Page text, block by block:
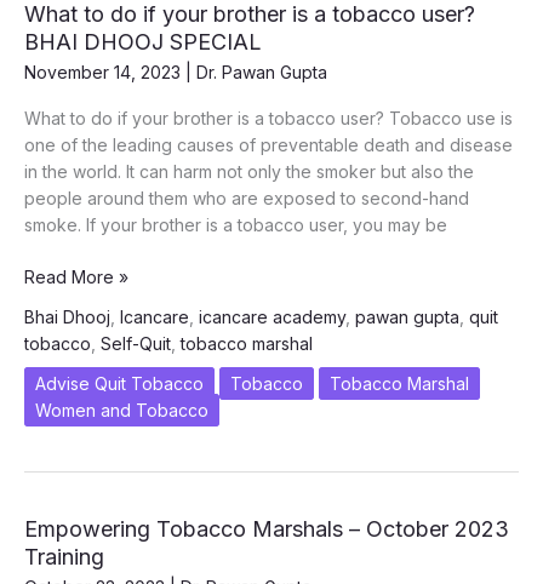
2025
What to do if your brother is a tobacco user?
BHAI DHOOJ SPECIAL
November 14, 2023 Dr. Pawan Gupta
What to do if your brother is a tobacco user? Tobacco use is
one of the leading causes of preventable death and disease
in the world. It can harm not only the smoker but also the
people around them who are exposed to second-hand
smoke. If your brother is a tobacco user, you may be
What
do
if
your
brother
BHAI
DHOOJ
Read More »
Bhai Dhooj Icancare icancare academy, pawan gupta quit
tobacco Self-Quit ,tobacco marshal
Advise Quit Tobacco
Tobacco
Tobacco Marshal
Women and Tobacco
Empowering Tobacco Marshals – October 2023
Training